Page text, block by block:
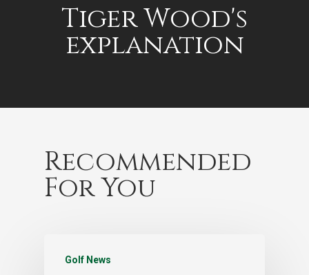
Tiger Wood's
explanation
Recommended
For You
Golf News